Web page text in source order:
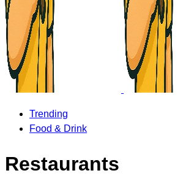
Trending
Food & Drink
Restaurants